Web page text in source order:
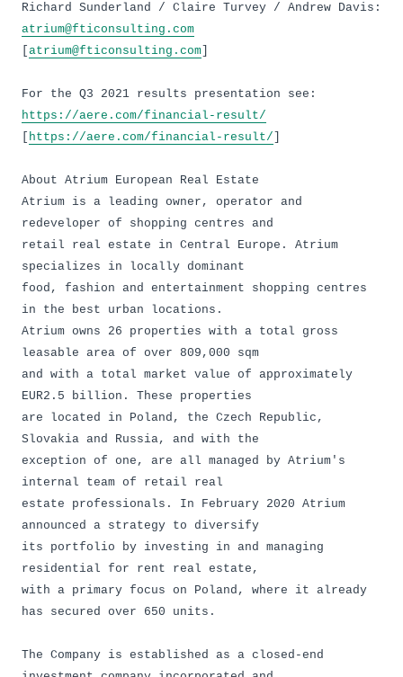
Richard Sunderland / Claire Turvey / Andrew Davis:
atrium@fticonsulting.com
atrium@fticonsulting.com
For the Q3 2021 results presentation see:
https://aere.com/financial-result/
https://aere.com/financial-result/
About Atrium European Real Estate
Atrium is a leading owner, operator and
redeveloper of shopping centres and
retail real estate in Central Europe. Atrium
specializes in locally dominant
food, fashion and entertainment shopping centres
in the best urban locations.
Atrium owns 26 properties with a total gross
leasable area of over 809,000 sqm
and with a total market value of approximately
EUR2.5 billion. These properties
are located in Poland, the Czech Republic,
Slovakia and Russia, and with the
exception of one, are all managed by Atrium's
internal team of retail real
estate professionals. In February 2020 Atrium
announced a strategy to diversify
its portfolio by investing in and managing
residential for rent real estate,
with a primary focus on Poland, where it already
has secured over 650 units.
The Company is established as a closed-end